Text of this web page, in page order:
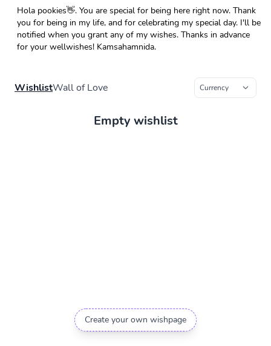
Hola pookies👋. You are special for being here right now. Thank
you for being in my life, and for celebrating my special day. I'll be
notified when you grant any of my wishes. Thanks in advance
for your wellwishes! Kamsahamnida.
WishlistWall of Love
Empty wishlist
Create your own wishpage